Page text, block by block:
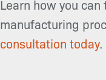
Learn how you
manufacturing
consultation today.